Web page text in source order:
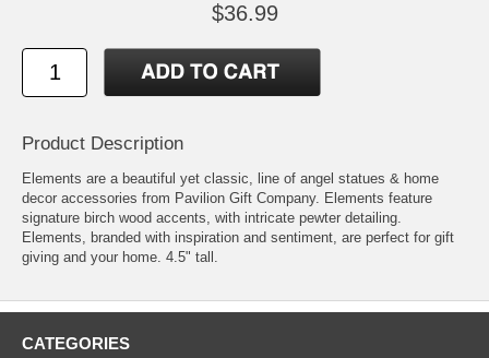
$36.99
Product Description
Elements are a beautiful yet classic, line of angel statues & home
decor accessories from Pavilion Gift Company. Elements feature
signature birch wood accents, with intricate pewter detailing.
Elements, branded with inspiration and sentiment, are perfect for gift
giving and your home. 4.5" tall.
CATEGORIES